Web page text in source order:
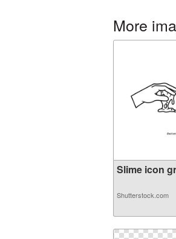
More
Slime icon
Shutterstock.com